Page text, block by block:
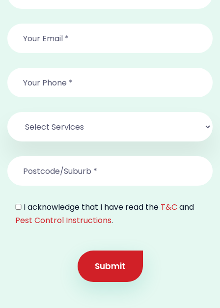
I acknowledge that I have read the T&C and
Pest Control Instructions.
Submit